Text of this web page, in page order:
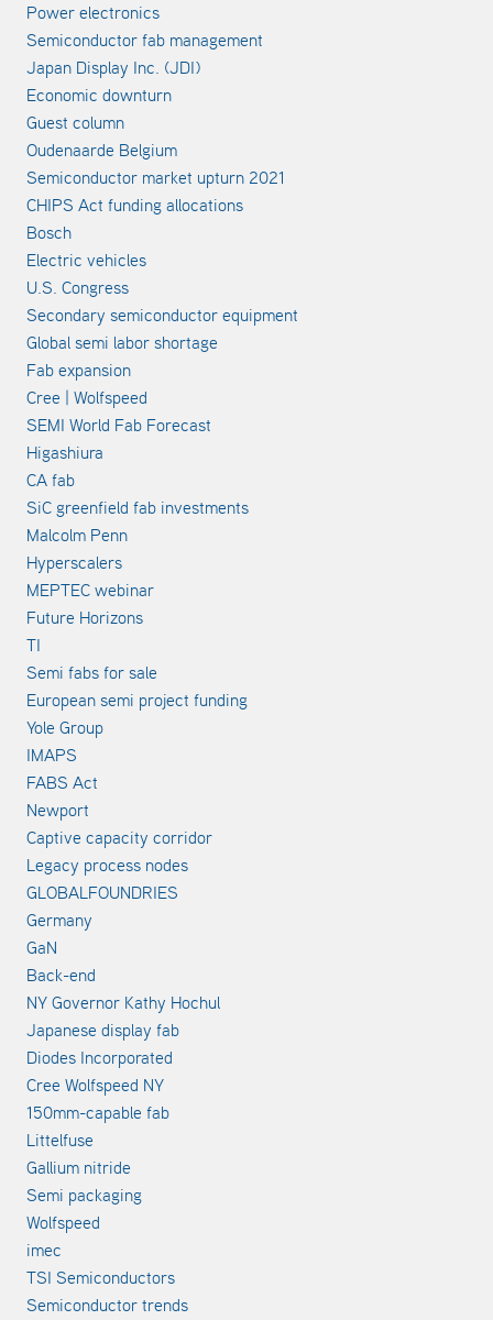
Power electronics
Semiconductor fab management
Japan Display Inc. (JDI)
Economic downturn
Guest column
Oudenaarde Belgium
Semiconductor market upturn 2021
CHIPS Act funding allocations
Bosch
Electric vehicles
U.S. Congress
Secondary semiconductor equipment
Global semi labor shortage
Fab expansion
Cree | Wolfspeed
SEMI World Fab Forecast
Higashiura
CA fab
SiC greenfield fab investments
Malcolm Penn
Hyperscalers
MEPTEC webinar
Future Horizons
TI
Semi fabs for sale
European semi project funding
Yole Group
IMAPS
FABS Act
Newport
Captive capacity corridor
Legacy process nodes
GLOBALFOUNDRIES
Germany
GaN
Back-end
NY Governor Kathy Hochul
Japanese display fab
Diodes Incorporated
Cree Wolfspeed NY
150mm-capable fab
Littelfuse
Gallium nitride
Semi packaging
Wolfspeed
imec
TSI Semiconductors
Semiconductor trends